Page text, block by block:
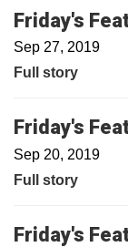
Friday's
Sep 27, 2019
Full story
Friday's
Sep 20, 2019
Full story
Friday's